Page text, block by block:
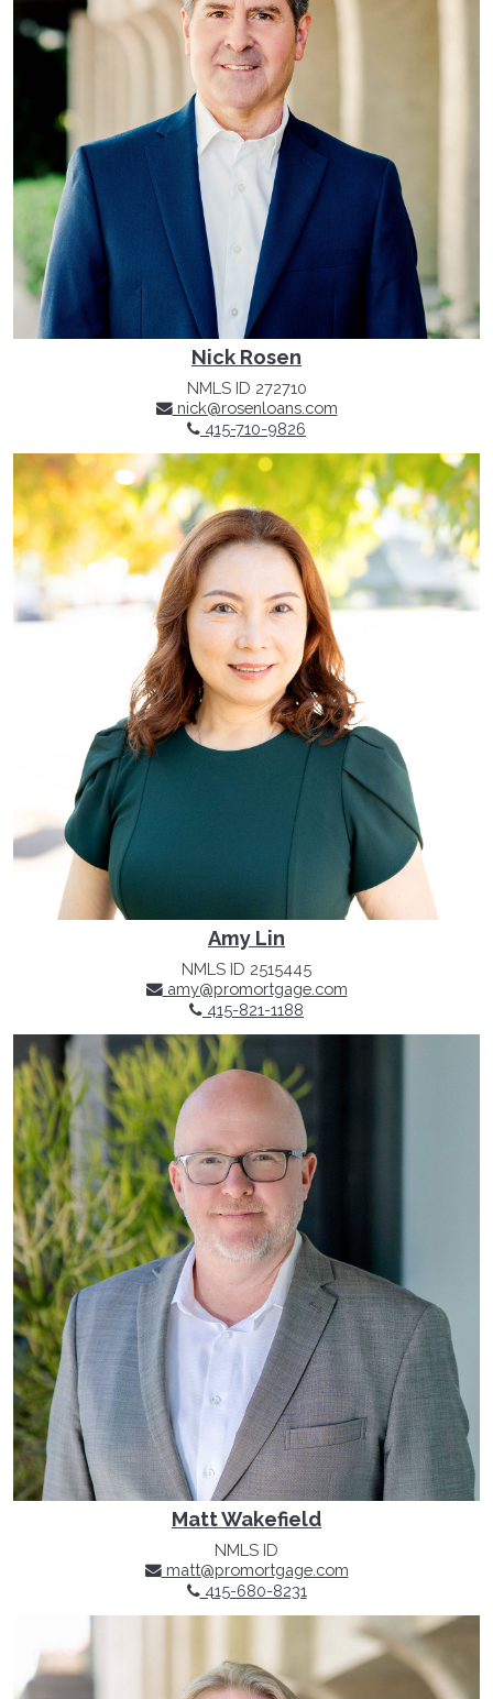
Nick Rosen
NMLS ID 272710
nick@rosenloans.com
415-710-9826
Amy Lin
NMLS ID 2515445
amy@promortgage.com
415-821-1188
Matt Wakefield
NMLS ID
matt@promortgage.com
415-680-8231